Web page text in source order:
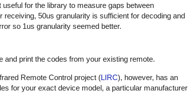
for the library to measure gaps between
50us granularity is sufficient for decoding and
so 1us granularity seemed better.
print the codes from your existing remote.
Remote Control project (LIRC), however, has an
for your exact device model, a particular manufacturer